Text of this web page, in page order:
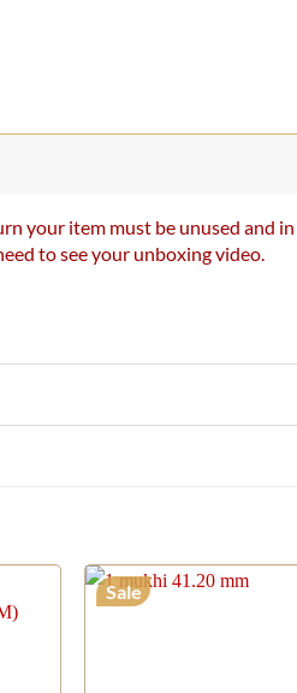
your item must be unused and
to see your unboxing video.
Sale